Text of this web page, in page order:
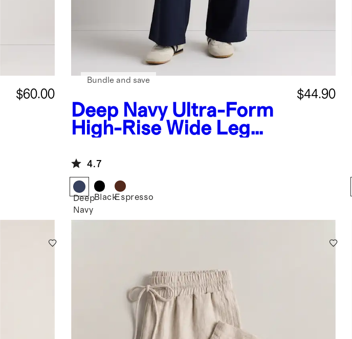
$60.00
Deep Navy Ultra-Form
High-Rise Wide Leg
$44.90
Bundle and save
4.7
Deep
Navy
BlackEspresso